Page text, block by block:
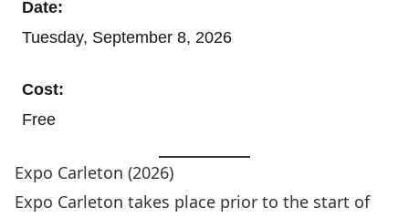
Date:
Tuesday, September 8, 2026
Cost:
Free
Expo Carleton (2026)
Expo Carleton takes place prior to the start of